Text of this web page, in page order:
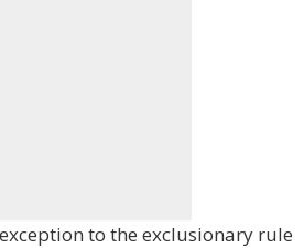
to the exclusionary rule